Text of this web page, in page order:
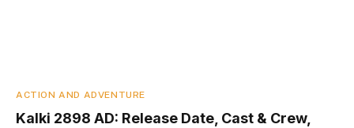
ACTION AND ADVENTURE
Kalki 2898 AD: Release Date, Cast & Crew,